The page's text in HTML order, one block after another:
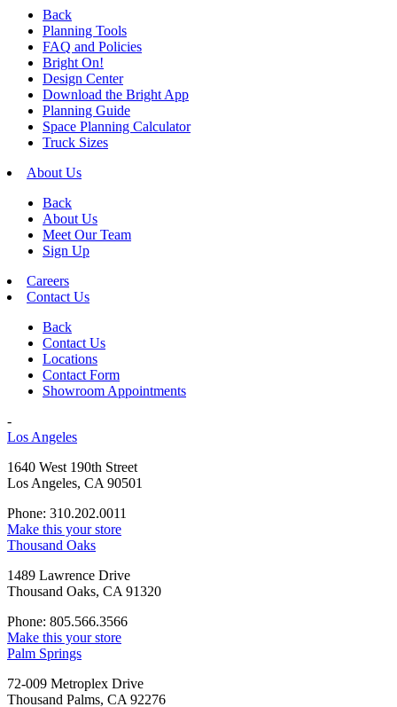
Back
Planning Tools
FAQ and Policies
Bright On!
Design Center
Download the Bright App
Planning Guide
Space Planning Calculator
Truck Sizes
About Us
Back
About Us
Meet Our Team
Sign Up
Careers
Contact Us
Back
Contact Us
Locations
Contact Form
Showroom Appointments
-
Los Angeles
1640 West 190th Street
Los Angeles, CA 90501
Phone: 310.202.0011
Make this your store
Thousand Oaks
1489 Lawrence Drive
Thousand Oaks, CA 91320
Phone: 805.566.3566
Make this your store
Palm Springs
72-009 Metroplex Drive
Thousand Palms, CA 92276